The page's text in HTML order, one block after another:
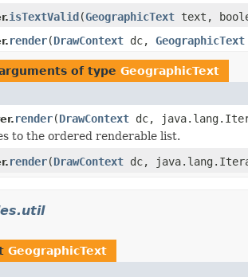
isTextValid(GeographicText text,
render(DrawContext dc, GeographicText
of type GeographicText
render(DrawContext dc,
to the ordered renderable list.
render(DrawContext dc,
GeographicText